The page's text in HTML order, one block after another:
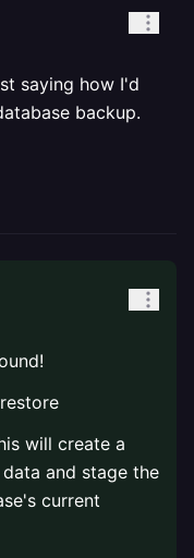
saying how I'd
backup.
will create a
and stage the
current